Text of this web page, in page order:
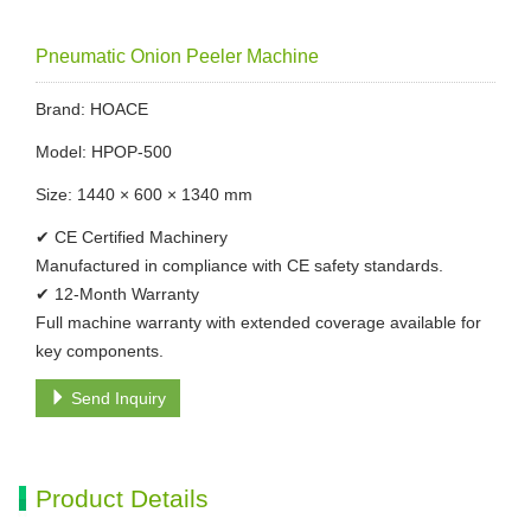
Pneumatic Onion Peeler Machine
Brand: HOACE
Model: HPOP-500
Size: 1440 × 600 × 1340 mm
✔ CE Certified Machinery
Manufactured in compliance with CE safety standards.
✔ 12-Month Warranty
Full machine warranty with extended coverage available for
key components.
Send Inquiry
Product Details